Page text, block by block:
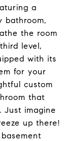
a
bathroom,
the room
level,
with its
for your
custom
that
imagine
up there!